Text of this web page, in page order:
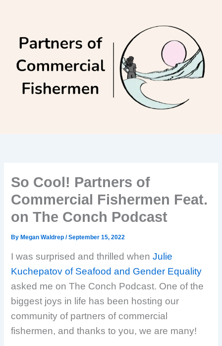
So Cool! Partners of
Commercial Fishermen Feat.
on The Conch Podcast
By Megan Waldrep/September 15, 2022
I was surprised and thrilled whenJulie
Kuchepatov of Seafood and Gender Equality
asked me on The Conch Podcast. One of the
biggest joys in life has been hosting our
community of partners of commercial
fishermen, and thanks to you, we are many!